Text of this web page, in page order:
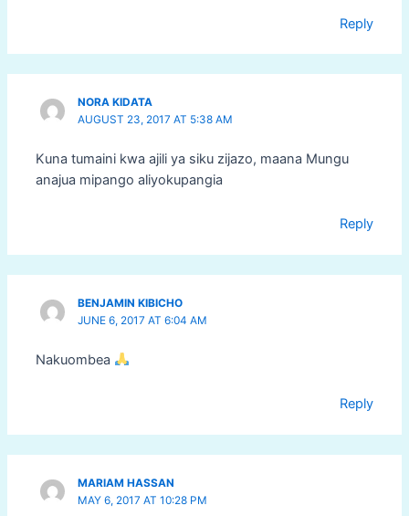
Reply
NORA KIDATA
AUGUST 23, 2017 AT 5:38 AM
Kuna tumaini kwa ajili ya siku zijazo, maana Mungu
anajua mipango aliyokupangia
Reply
BENJAMIN KIBICHO
JUNE 6, 2017 AT 6:04 AM
Nakuombea
Reply
MARIAM HASSAN
MAY 6, 2017 AT 10:28 PM